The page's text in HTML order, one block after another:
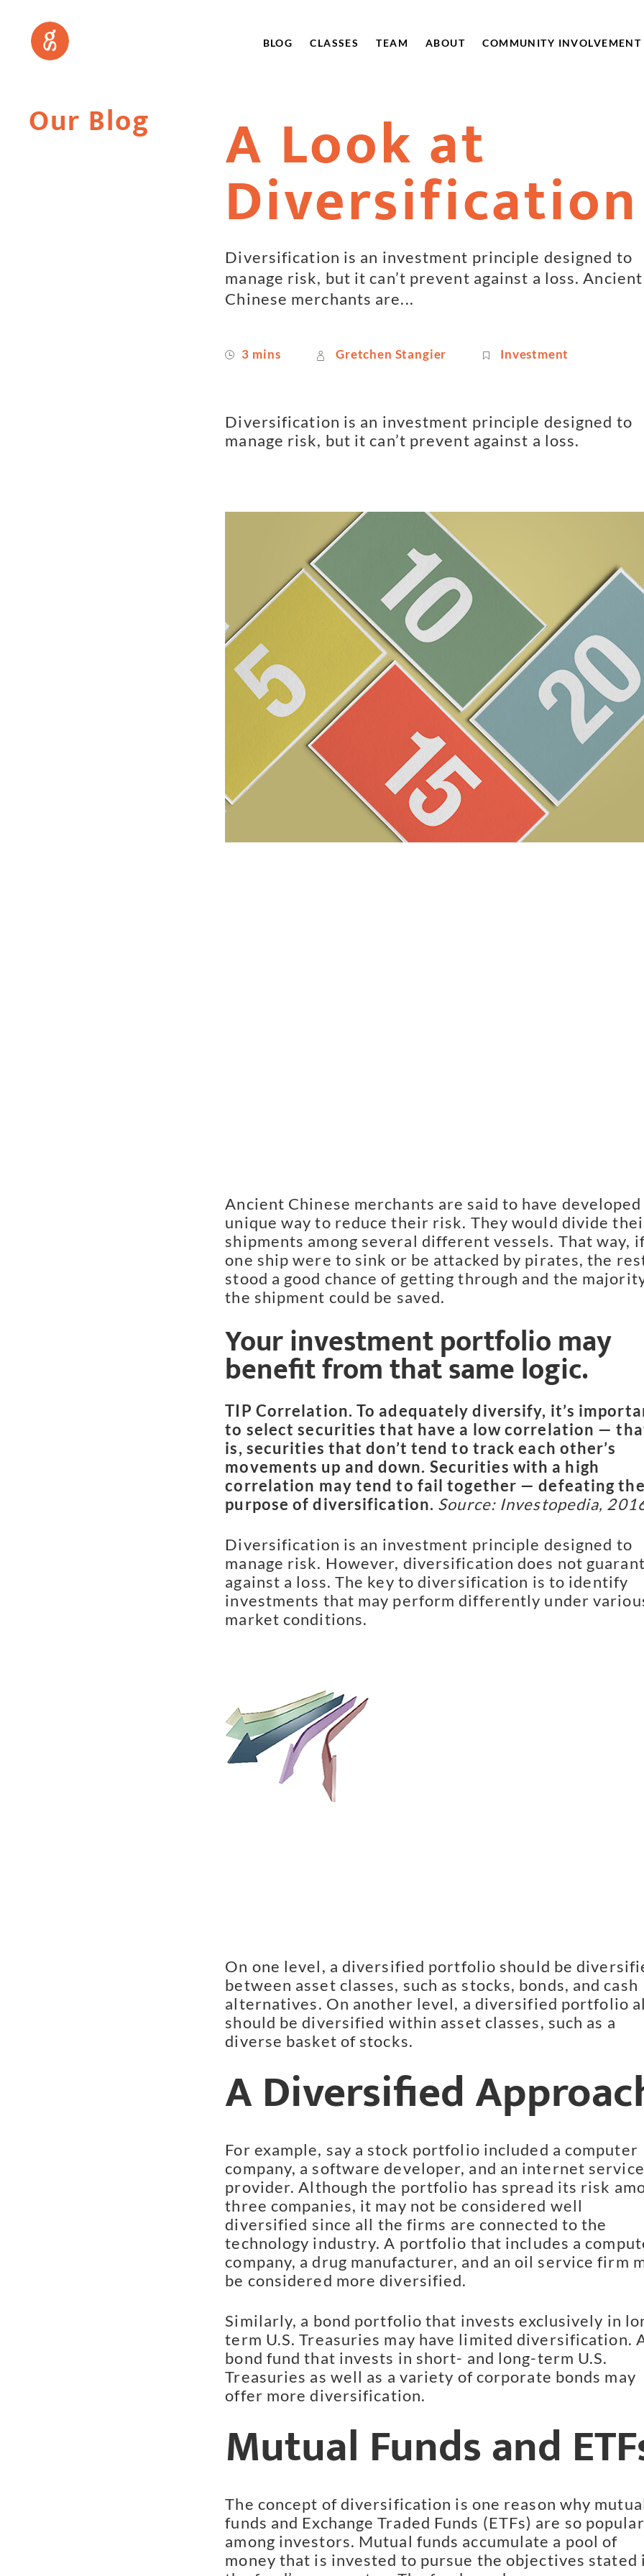
BLOG CLASSES TEAM ABOUT COMMUNITY INVOLVEMENT
Our Blog A Look at
Diversification
Diversification is an investment principle designed to
manage risk, but it can’t prevent against a loss. Ancient
Chinese merchants are...
3 mins Gretchen Stangier Investment
Diversification is an investment principle designed to
manage risk, but it can’t prevent against a loss.
Ancient Chinese merchants are said to have developed
unique way to reduce their risk. They would divide
shipments among several different vessels. That way,
one ship were to sink or be attacked by pirates, the
stood a good chance of getting through and the
the shipment could be saved.
Your investment portfolio may
benefit from that same logic.
TIP Correlation. To adequately diversify, it’s
to select securities that have a low correlation —
is, securities that don’t tend to track each other’s
movements up and down. Securities with a high
correlation may tend to fail together — defeating the
purpose of diversification. Source: Investopedia,
Diversification is an investment principle designed to
manage risk. However, diversification does not
against a loss. The key to diversification is to identify
investments that may perform differently under
market conditions.
On one level, a diversified portfolio should be
between asset classes, such as stocks, bonds, and cash
alternatives. On another level, a diversified portfolio
should be diversified within asset classes, such as a
diverse basket of stocks.
A Diversified
For example, say a stock portfolio included a computer
company, a software developer, and an internet service
provider. Although the portfolio has spread its risk
three companies, it may not be considered well
diversified since all the firms are connected to the
technology industry. A portfolio that includes a
company, a drug manufacturer, and an oil service firm
be considered more diversified.
Similarly, a bond portfolio that invests exclusively in
term U.S. Treasuries may have limited diversification.
bond fund that invests in short- and long-term U.S.
Treasuries as well as a variety of corporate bonds may
offer more diversification.
Mutual Funds and
The concept of diversification is one reason why
funds and Exchange Traded Funds (ETFs) are so popular
among investors. Mutual funds accumulate a pool of
money that is invested to pursue the objectives stated